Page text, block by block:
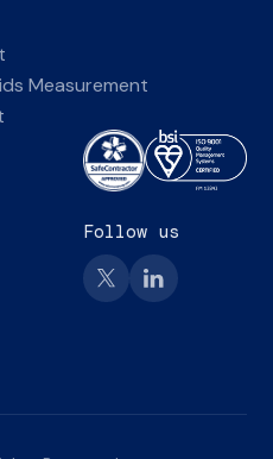
Measurement
Follow us